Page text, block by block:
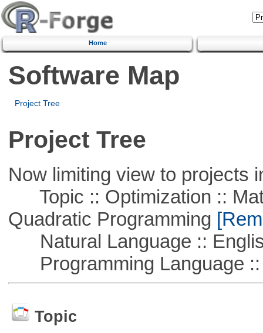
Home
Software Map
Project Tree
Project Tree
Now limiting view to projects
Topic :: Optimization ::
Quadratic Programming
Natural Language ::
Programming Language ::
Topic